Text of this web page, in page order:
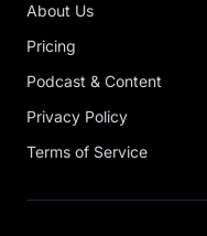
About Us
Pricing
Podcast & Content
Privacy Policy
Terms of Service